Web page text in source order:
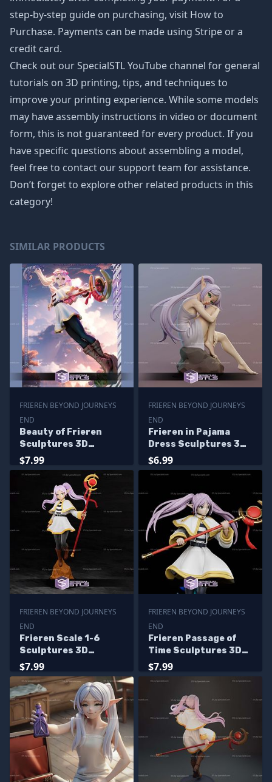
step-by-step guide on purchasing, visit How to
Purchase. Payments can be made using Stripe or a
credit card.
Check out our SpecialSTL YouTube channel for general
tutorials on 3D printing, tips, and techniques to
improve your printing experience. While some models
may have assembly instructions in video or document
form, this is not guaranteed for every product. If you
have specific questions about assembling a model,
feel free to contact our support team for assistance.
Don’t forget to explore other related products in this
category!
SIMILAR PRODUCTS
FRIEREN BEYOND JOURNEYS
END
Beauty of Frieren
Sculptures 3D
Printing
$7.99
FRIEREN BEYOND JOURNEYS
END
Frieren in Pajama
Dress Sculptures 3D
Printing
$6.99
FRIEREN BEYOND JOURNEYS
END
Frieren Scale 1-6
Sculptures 3D
Printing
$7.99
FRIEREN BEYOND JOURNEYS
END
Frieren Passage of
Time Sculptures 3D
Printing
$7.99